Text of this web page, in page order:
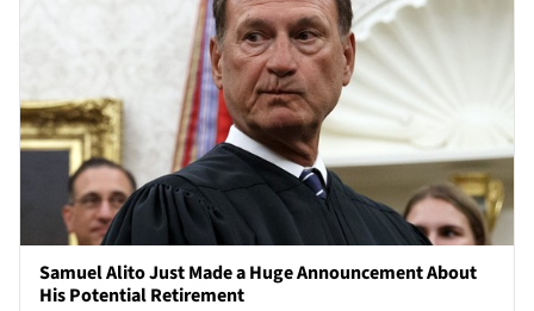
Samuel Alito Just Made a Huge Announcement About
His Potential Retirement